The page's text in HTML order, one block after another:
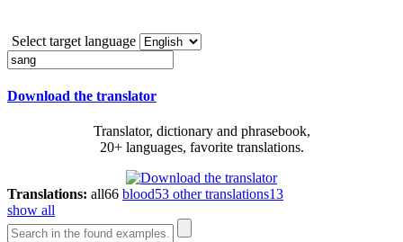
Select target language
Download the translator
Translator, dictionary and phrasebook,
20+ languages, favorite translations.
Translations: all66 blood53 other translations13
show all